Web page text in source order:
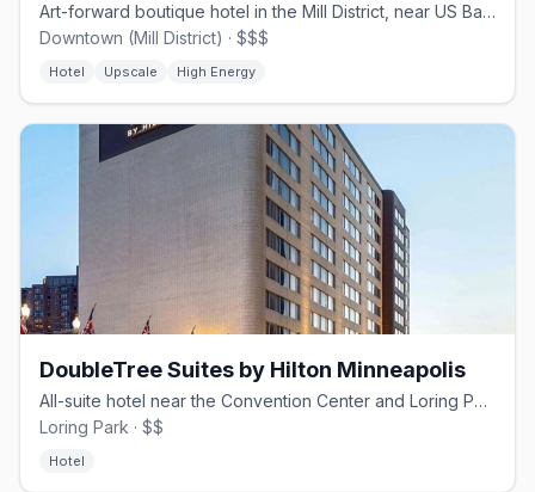
Art-forward boutique hotel in the Mill District, near US Bank Stadium.
Downtown (Mill District) · $$$
Hotel Upscale High Energy
DoubleTree Suites by Hilton Minneapolis
All-suite hotel near the Convention Center and Loring Park.
Loring Park · $$
Hotel